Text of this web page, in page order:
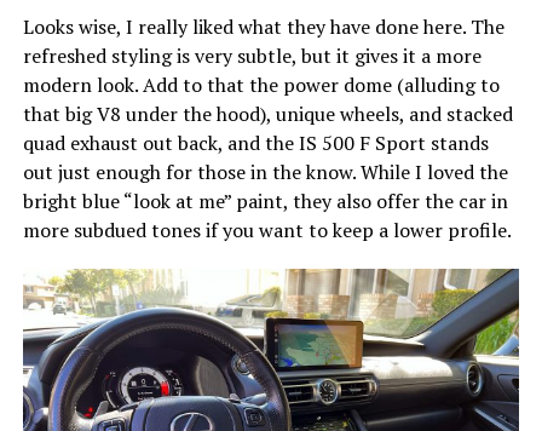
Looks wise, I really liked what they have done here. The
refreshed styling is very subtle, but it gives it a more
modern look. Add to that the power dome (alluding to
that big V8 under the hood), unique wheels, and stacked
quad exhaust out back, and the IS 500 F Sport stands
out just enough for those in the know. While I loved the
bright blue “look at me” paint, they also offer the car in
more subdued tones if you want to keep a lower profile.